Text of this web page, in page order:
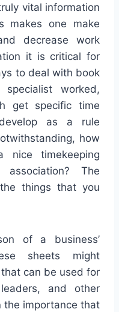
vital information
makes one make
decrease work
it is critical for
to deal with book
worked,
get specific time
as a rule
how
timekeeping
The
things that you
of a business’
sheets might
can be used for
and other
the importance that